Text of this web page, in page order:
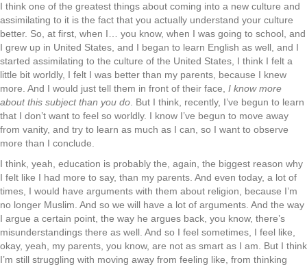
I think one of the greatest things about coming into a new culture and
assimilating to it is the fact that you actually understand your culture
better. So, at first, when I… you know, when I was going to school, and
I grew up in United States, and I began to learn English as well, and I
started assimilating to the culture of the United States, I think I felt a
little bit worldly, I felt I was better than my parents, because I knew
more. And I would just tell them in front of their face, I know more
about this subject than you do . But I think, recently, I’ve begun to learn
that I don’t want to feel so worldly. I know I’ve begun to move away
from vanity, and try to learn as much as I can, so I want to observe
more than I conclude.
I think, yeah, education is probably the, again, the biggest reason why
I felt like I had more to say, than my parents. And even today, a lot of
times, I would have arguments with them about religion, because I’m
no longer Muslim. And so we will have a lot of arguments. And the way
I argue a certain point, the way he argues back, you know, there’s
misunderstandings there as well. And so I feel sometimes, I feel like,
okay, yeah, my parents, you know, are not as smart as I am. But I think
I’m still struggling with moving away from feeling like, from thinking